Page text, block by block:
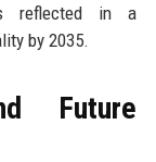
reflected in a
by 2035.
Future